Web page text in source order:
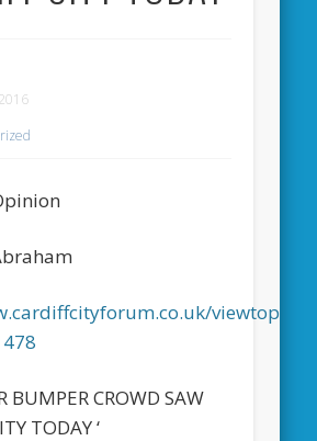
BUMPER CROWD SAW
TODAY ‘